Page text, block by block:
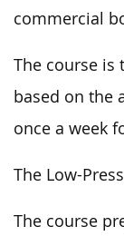
commercial
The course is
based on the
once a week
The Low-
The course